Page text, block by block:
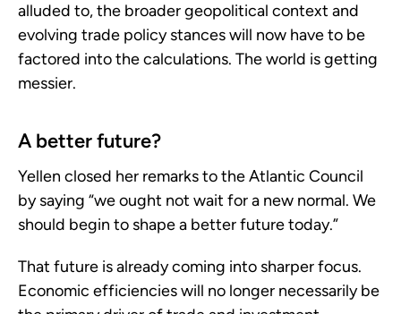
alluded to, the broader geopolitical context and
evolving trade policy stances will now have to be
factored into the calculations. The world is getting
messier.
A better future?
Yellen closed her remarks to the Atlantic Council
by saying “we ought not wait for a new normal. We
should begin to shape a better future today.”
That future is already coming into sharper focus.
Economic efficiencies will no longer necessarily be